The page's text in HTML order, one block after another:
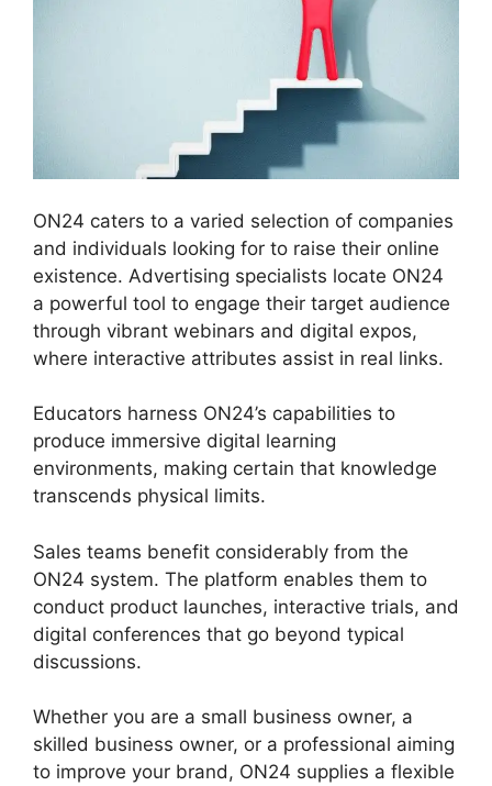
ON24 caters to a varied selection of companies
and individuals looking for to raise their online
existence. Advertising specialists locate ON24
a powerful tool to engage their target audience
through vibrant webinars and digital expos,
where interactive attributes assist in real links.
Educators harness ON24’s capabilities to
produce immersive digital learning
environments, making certain that knowledge
transcends physical limits.
Sales teams benefit considerably from the
ON24 system. The platform enables them to
conduct product launches, interactive trials, and
digital conferences that go beyond typical
discussions.
Whether you are a small business owner, a
skilled business owner, or a professional aiming
to improve your brand, ON24 supplies a flexible